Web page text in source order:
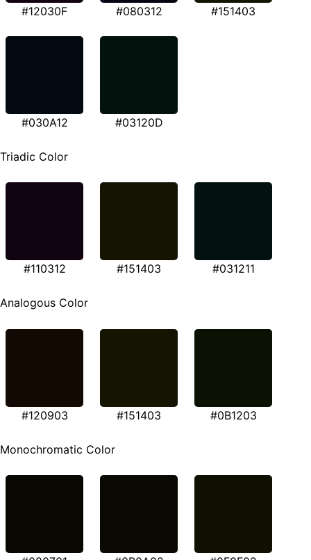
#12030F #080312 #151403
#030A12 #03120D
Triadic Color
#110312 #151403 #031211
Analogous Color
#120903 #151403 #0B1203
Monochromatic Color